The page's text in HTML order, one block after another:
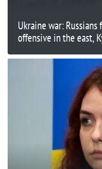
Ukraine war:
offensive in the east,